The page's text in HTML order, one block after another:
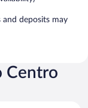
and deposits may
Centro